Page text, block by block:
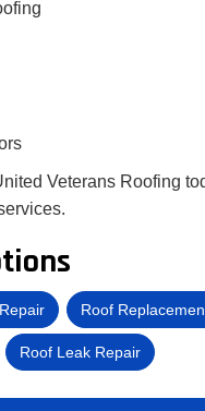
Veterans Roofing
Roof
Roof Leak Repair